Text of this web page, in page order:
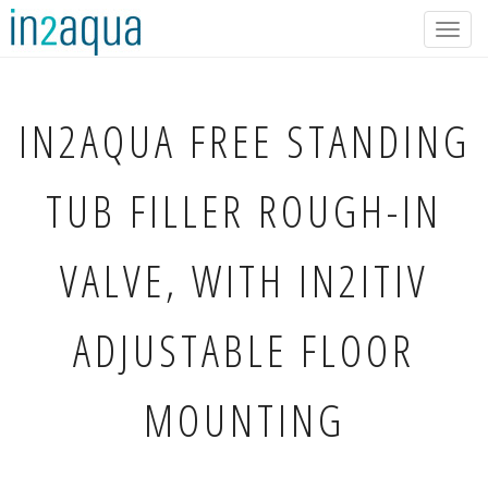
IN2AQUA FREE STANDING
TUB FILLER ROUGH-IN
VALVE, WITH IN2ITIV
ADJUSTABLE FLOOR
MOUNTING